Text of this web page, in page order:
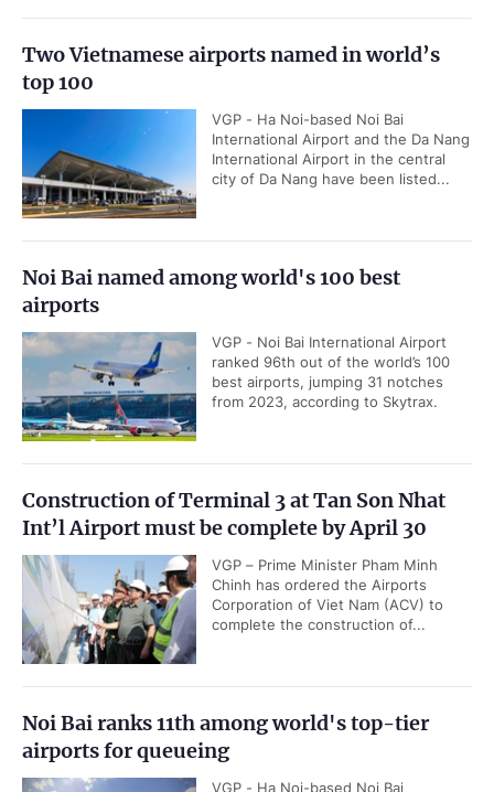
Two Vietnamese airports named in world’s
top 100
VGP - Ha Noi-based Noi Bai
International Airport and the Da Nang
International Airport in the central
city of Da Nang have been listed...
Noi Bai named among world's 100 best
airports
VGP - Noi Bai International Airport
ranked 96th out of the world’s 100
best airports, jumping 31 notches
from 2023, according to Skytrax.
Construction of Terminal 3 at Tan Son Nhat
Int’l Airport must be complete by April 30
VGP – Prime Minister Pham Minh
Chinh has ordered the Airports
Corporation of Viet Nam (ACV) to
complete the construction of...
Noi Bai ranks 11th among world's top-tier
airports for queueing
VGP - Ha Noi-based Noi Bai